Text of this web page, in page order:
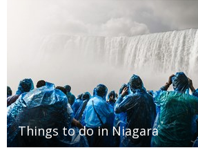
Things to do in Niagara